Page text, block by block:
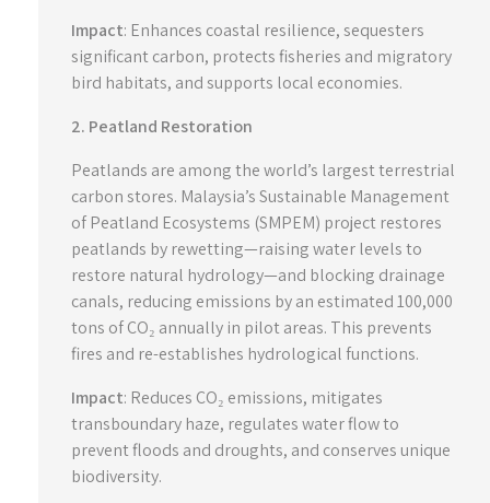
Impact: Enhances coastal resilience, sequesters
significant carbon, protects fisheries and migratory
bird habitats, and supports local economies.
2. Peatland Restoration
Peatlands are among the world’s largest terrestrial
carbon stores. Malaysia’s Sustainable Management
of Peatland Ecosystems (SMPEM) project restores
peatlands by rewetting—raising water levels to
restore natural hydrology—and blocking drainage
canals, reducing emissions by an estimated 100,000
tons of CO₂ annually in pilot areas. This prevents
fires and re-establishes hydrological functions.
Impact: Reduces CO₂ emissions, mitigates
transboundary haze, regulates water flow to
prevent floods and droughts, and conserves unique
biodiversity.